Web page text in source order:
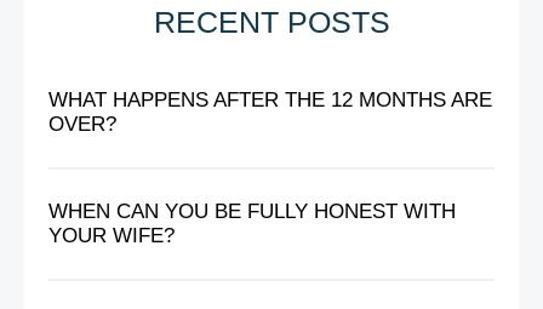
RECENT POSTS
WHAT HAPPENS AFTER THE 12 MONTHS ARE
OVER?
WHEN CAN YOU BE FULLY HONEST WITH
YOUR WIFE?